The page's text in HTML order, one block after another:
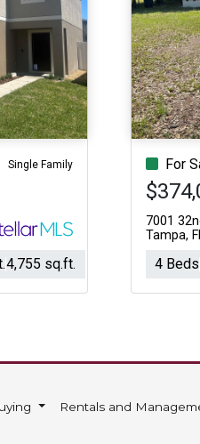
Single Family
4,755 sq.ft.
For
7001
Tampa,
4 Beds
Rentals and